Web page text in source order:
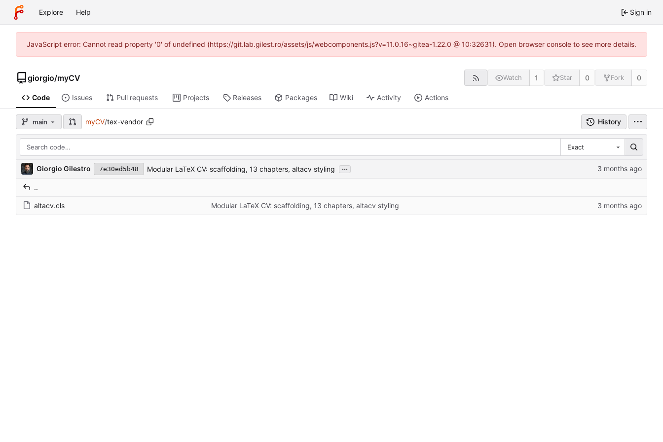
Explore Help Sign in
JavaScript error: Cannot read property '0' of undefined (https://git.lab.gilest.ro/assets/js/webcomponents.js?v=11.0.16~gitea-1.22.0 @ 10:32631). Open browser console to see more details.
giorgio/myCV Watch 1 Star 0 Fork 0
Code Issues Pull requests Projects Releases Packages Wiki Activity Actions
main myCV/tex-vendor History
Exact
Giorgio Gilestro 7e30ed5b48 Modular LaTeX CV: scaffolding, 13 chapters, altacv styling ...
..
altacv.cls Modular LaTeX CV: scaffolding, 13 chapters, altacv styling